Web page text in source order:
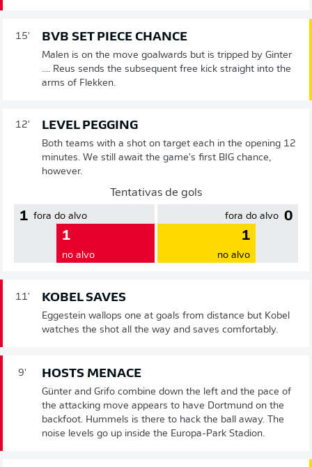
15' BVB SET PIECE CHANCE
Malen is on the move goalwards but is tripped by Ginter
.... Reus sends the subsequent free kick straight into the
arms of Flekken.
12' LEVEL PEGGING
Both teams with a shot on target each in the opening 12
minutes. We still await the game's first BIG chance,
however.
Tentativas de gols
1 fora do alvo
1
no alvo
0
fora do alvo
1
no alvo
11' KOBEL SAVES
Eggestein wallops one at goals from distance but Kobel
watches the shot all the way and saves comfortably.
9' HOSTS MENACE
Günter and Grifo combine down the left and the pace of
the attacking move appears to have Dortmund on the
backfoot. Hummels is there to hack the ball away. The
noise levels go up inside the Europa-Park Stadion.